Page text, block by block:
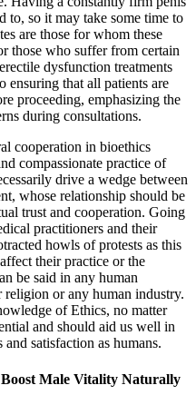
to, so it may take some time to
are those for whom these
those who suffer from certain
dysfunction treatments
ensuring that all patients are
proceeding, emphasizing the
during consultations.
cooperation in bioethics
compassionate practice of
drive a wedge between
whose relationship should be
trust and cooperation. Going
practitioners and their
howls of protests as this
their practice or the
be said in any human
or any human industry.
of Ethics, no matter
and should aid us well in
satisfaction as humans.
Male Vitality Naturally